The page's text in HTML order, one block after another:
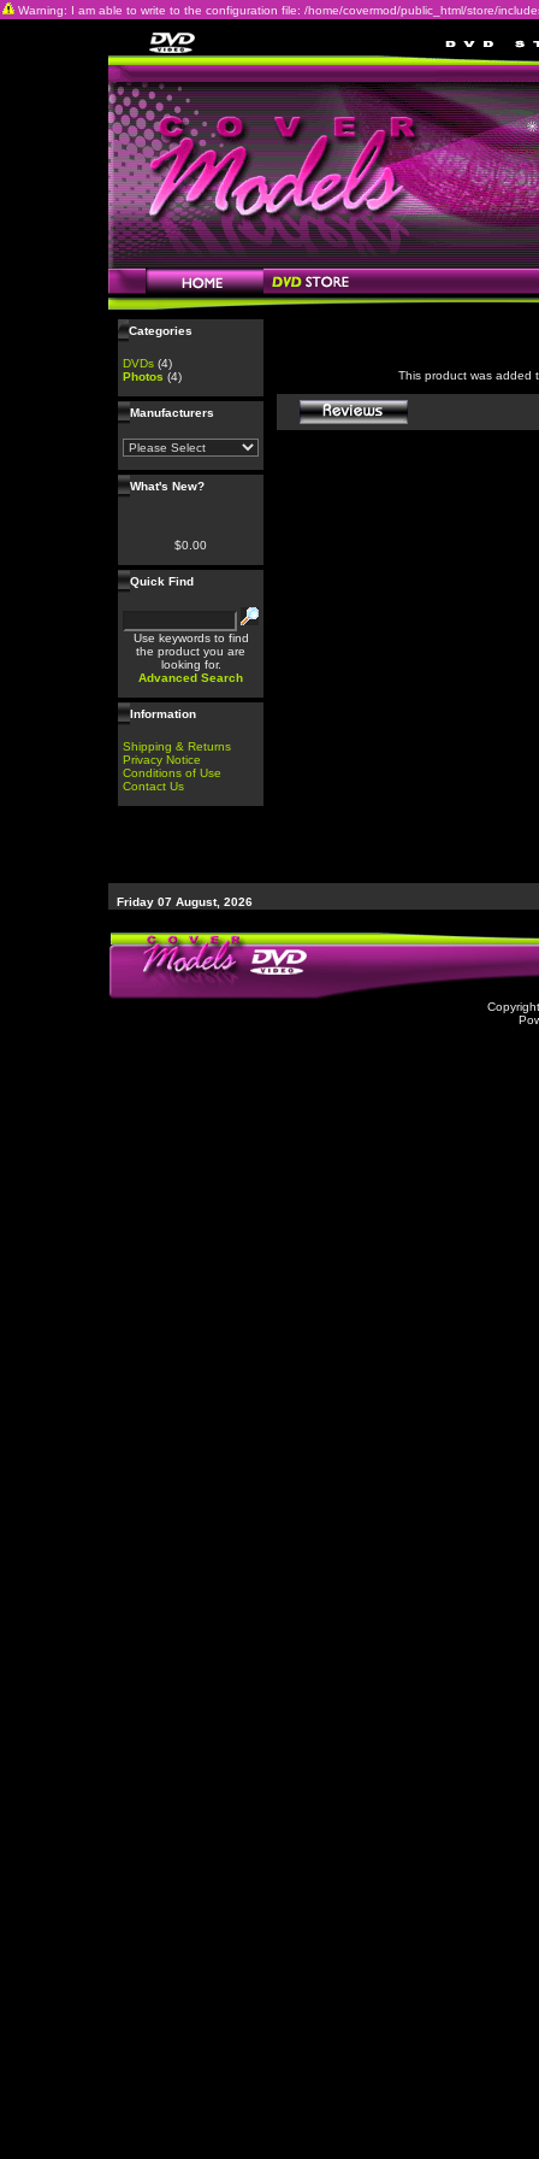
Warning: I am able to write to the configuration file: /home/covermod/public_html/store/
Categories
DVDs (4)
Photos (4)
Manufacturers
What's New?
$0.00
Quick Find
Use keywords to find
the product you are
looking for.
Advanced Search
Information
Shipping & Returns
Privacy Notice
Conditions of Use
Contact Us
This product was added
Friday 07 August, 2026